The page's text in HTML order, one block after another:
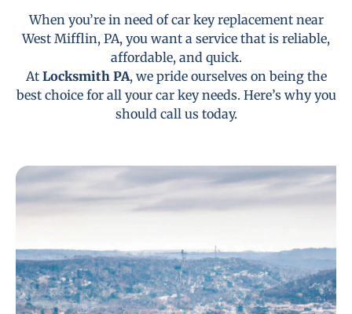
When you’re in need of car key replacement near
West Mifflin, PA, you want a service that is reliable,
affordable, and quick.
At Locksmith PA, we pride ourselves on being the
best choice for all your car key needs. Here’s why you
should call us today.